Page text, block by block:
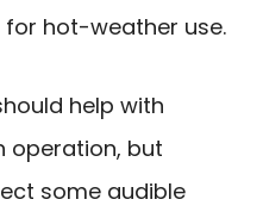
for hot-weather use.
help with
operation, but
some audible